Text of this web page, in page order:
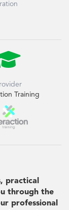
Training
practical
through the
professional